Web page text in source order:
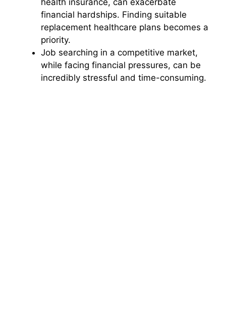
financial hardships. Finding suitable
replacement healthcare plans becomes a
priority.
Job searching in a competitive market,
while facing financial pressures, can be
incredibly stressful and time-consuming.